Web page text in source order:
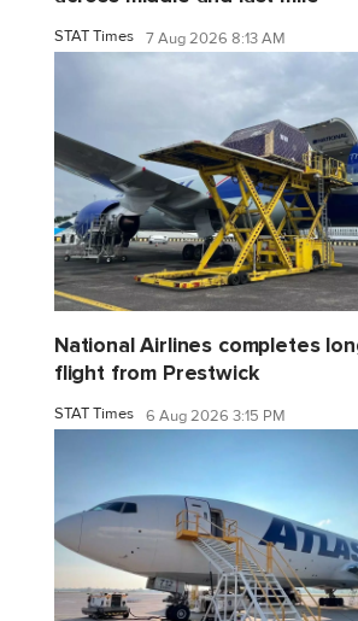
STAT Times 7 Aug 2026 8:13 AM
National Airlines completes
flight from Prestwick
STAT Times 6 Aug 2026 3:15 PM